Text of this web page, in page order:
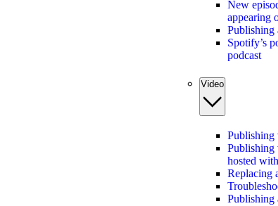
New
appearing
Publishing
Spotify’s
podcast
Video
Publishing
Publishing
hosted
Replacing
Publishing